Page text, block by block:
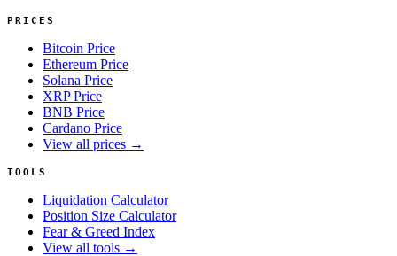
PRICES
Bitcoin Price
Ethereum Price
Solana Price
XRP Price
BNB Price
Cardano Price
View all prices →
TOOLS
Liquidation Calculator
Position Size Calculator
Fear & Greed Index
View all tools →